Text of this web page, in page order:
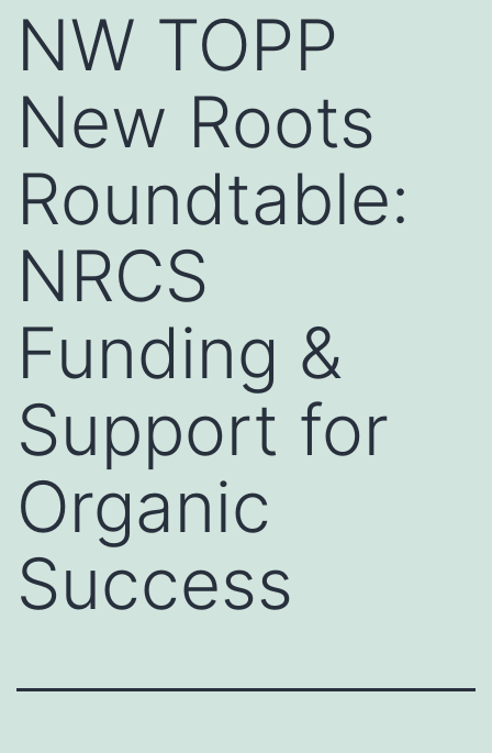
NW TOPP
New Roots
Roundtable:
NRCS
Funding &
Support for
Organic
Success